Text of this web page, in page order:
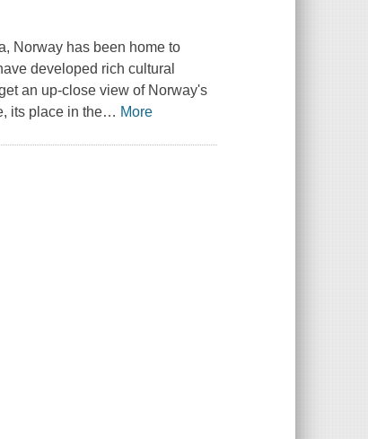
Norway has been home to
developed rich cultural
an up-close view of Norway's
its place in the… More